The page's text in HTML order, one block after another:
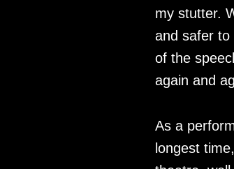
my stutter.
and safer to
of the
again and
As a
longest